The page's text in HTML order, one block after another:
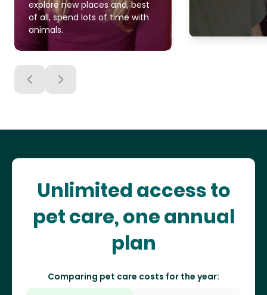
explore new places and, best
of all, spend lots of time with
animals.
Unlimited access to
pet care, one annual
plan
Comparing pet care costs for the year: